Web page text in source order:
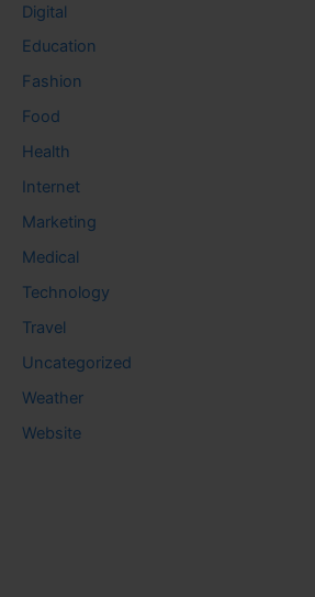
Digital
Education
Fashion
Food
Health
Internet
Marketing
Medical
Technology
Travel
Uncategorized
Weather
Website